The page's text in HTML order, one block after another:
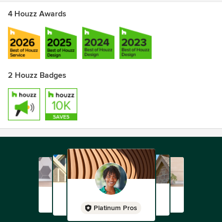
4 Houzz Awards
2 Houzz Badges
Platinum Pros